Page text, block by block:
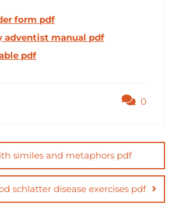
form pdf
adventist manual pdf
pdf
0
similes and metaphors pdf
schlatter disease exercises pdf